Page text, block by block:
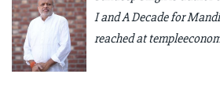
I and A Decade for
reached at